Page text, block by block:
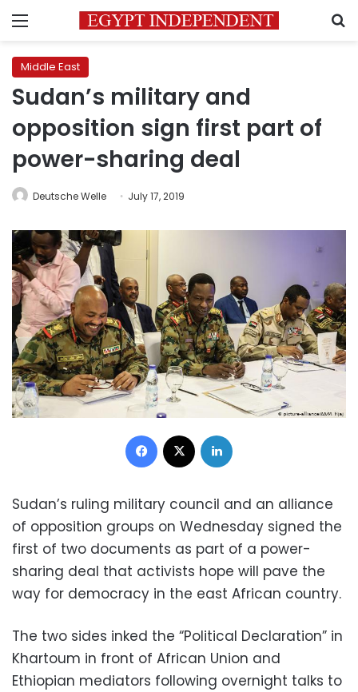
Menu
Middle East
Sudan’s military and
opposition sign first part of
power-sharing deal
Deutsche Welle July 17, 2019
Facebook
Sudan’s ruling military council and an alliance
of opposition groups on Wednesday signed the
first of two documents as part of a power-
sharing deal that activists hope will pave the
way for democracy in the east African country.
The two sides inked the “Political Declaration” in
Khartoum in front of African Union and
Ethiopian mediators following overnight talks to